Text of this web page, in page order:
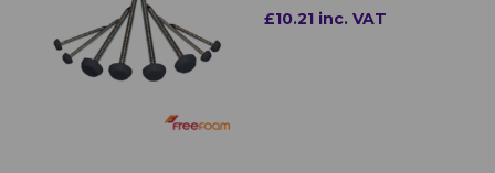
£10.21 inc. VAT